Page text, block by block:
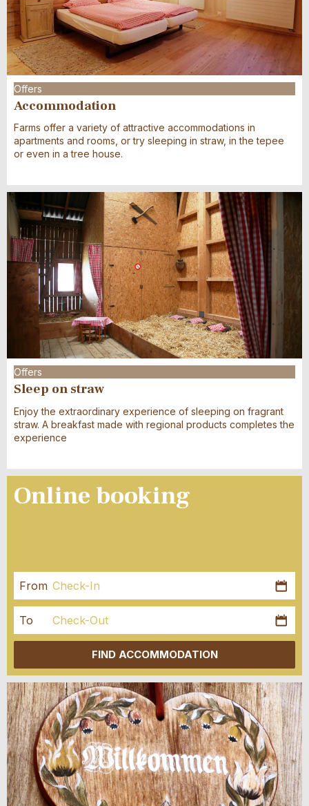
Offers
Accommodation
Farms offer a variety of attractive accommodations in
apartments and rooms, or try sleeping in straw, in the tepee
or even in a tree house.
Offers
Sleep on straw
Enjoy the extraordinary experience of sleeping on fragrant
straw. A breakfast made with regional products completes the
experience
Online booking
From
AUGUST 2026
Mo Di Mi Do Fr Sa
So
27
28 29 30 31 1
2
3
4 5 6 7 8
9
10
11 12 13 14 15
16
17
18 19 20 21 22
23
24
25 26 27 28 29
30
31
1 2 3 4 5 6
To
2026
Mo Di Mi Do Fr Sa
So
27
28 29 30 31 1
2
3
4 5 6 7 8
9
10
11 12 13 14 15
16
17
18 19 20 21 22
23
24
25 26 27 28 29
30
FIND ACCOMMODATION